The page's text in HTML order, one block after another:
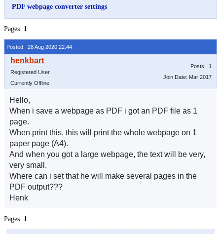
PDF webpage converter settings
Pages: 1
Posted: 28 Aug 2020 22:44
Registered User
Currently Offline
Posts: 1
Join Date: Mar 2017
Hello,
When i save a webpage as PDF i got an PDF file as 1
page.
When print this, this will print the whole webpage on 1
paper page (A4).
And when you got a large webpage, the text will be very,
very small.
Where can i set that he will make several pages in the
PDF output???
Henk
Pages: 1